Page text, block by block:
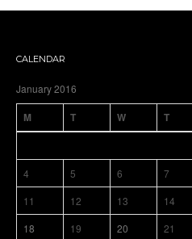
CALENDAR
January 2016
M T W T
4
5 6 7
11
12 13 14
18
19 20 21